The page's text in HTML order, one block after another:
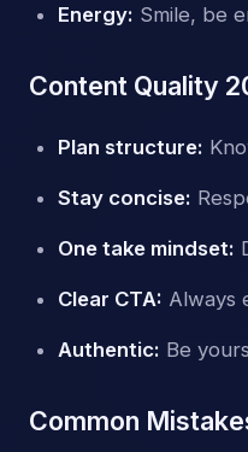
Energy: Smile, be
Content Quality
Plan structure:
Stay concise:
One take mindset:
Clear CTA: Always
Authentic: Be
Common